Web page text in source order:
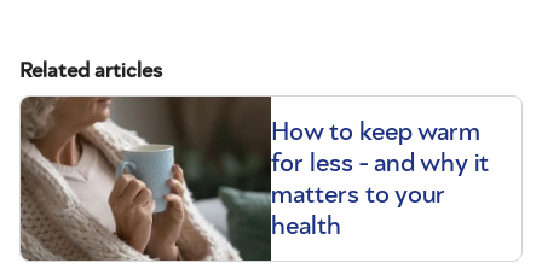
Related articles
How to keep warm
for less - and why it
matters to your
health